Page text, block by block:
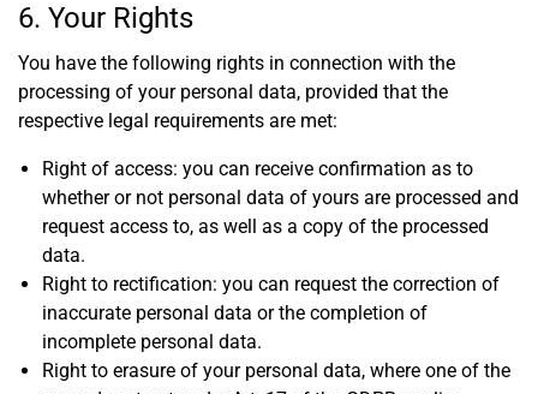
6. Your Rights
You have the following rights in connection with the
processing of your personal data, provided that the
respective legal requirements are met:
Right of access: you can receive confirmation as to
whether or not personal data of yours are processed and
request access to, as well as a copy of the processed
data.
Right to rectification: you can request the correction of
inaccurate personal data or the completion of
incomplete personal data.
Right to erasure of your personal data, where one of the